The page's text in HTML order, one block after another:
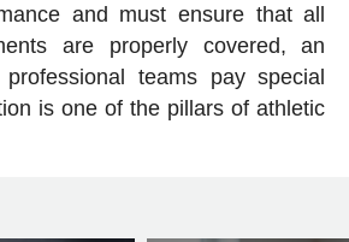
and must ensure that all
are properly covered, an
teams pay special
is one of the pillars of athletic